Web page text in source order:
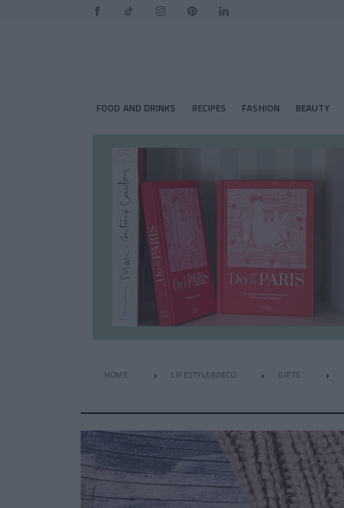
FOOD AND DRINKS RECIPES FASHION BEAUTY
HOME LIFESTYLE&DECO GIFTS